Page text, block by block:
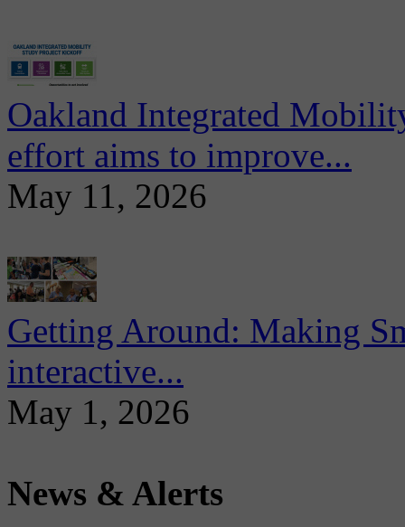
Oakland Integrated
effort aims to improve...
May 11, 2026
Getting Around: Making
interactive...
May 1, 2026
News & Alerts